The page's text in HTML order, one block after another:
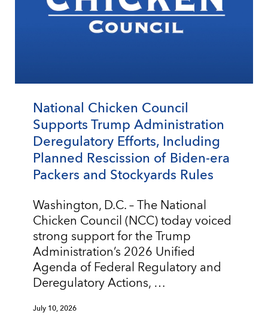
National Chicken Council
Supports Trump Administration
Deregulatory Efforts, Including
Planned Rescission of Biden-era
Packers and Stockyards Rules
Washington, D.C. – The National
Chicken Council (NCC) today voiced
strong support for the Trump
Administration’s 2026 Unified
Agenda of Federal Regulatory and
Deregulatory Actions, …
July 10, 2026